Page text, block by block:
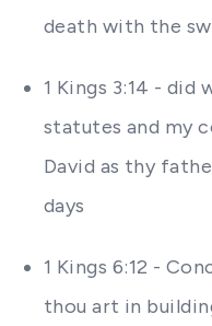
death with the
1 Kings 3:14 - did
statutes and my
David as thy
days
1 Kings 6:12 -
thou art in